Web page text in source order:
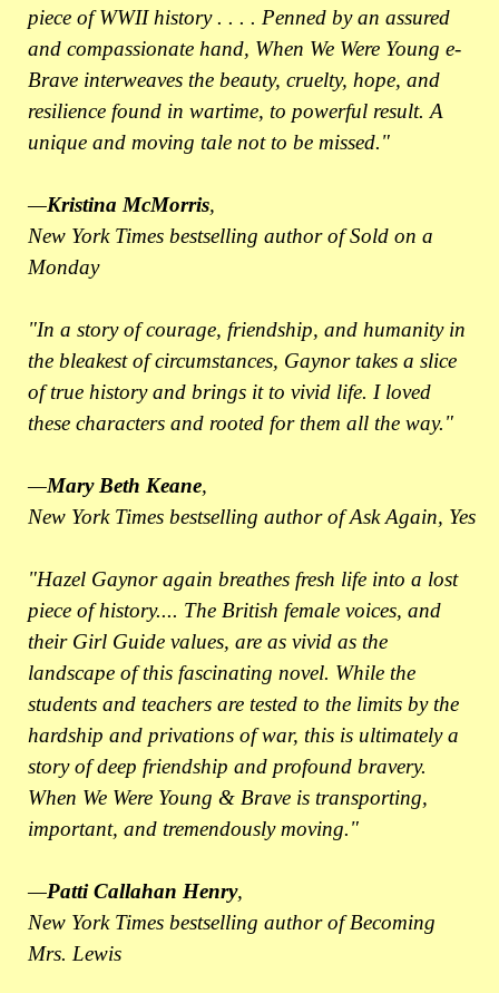
piece of WWII history . . . . Penned by an assured
and compassionate hand, When We Were Young e-
Brave interweaves the beauty, cruelty, hope, and
resilience found in wartime, to powerful result. A
unique and moving tale not to be missed."
—Kristina McMorris,
New York Times bestselling author of Sold on a
Monday
"In a story of courage, friendship, and humanity in
the bleakest of circumstances, Gaynor takes a slice
of true history and brings it to vivid life. I loved
these characters and rooted for them all the way."
—Mary Beth Keane,
New York Times bestselling author of Ask Again, Yes
"Hazel Gaynor again breathes fresh life into a lost
piece of history.... The British female voices, and
their Girl Guide values, are as vivid as the
landscape of this fascinating novel. While the
students and teachers are tested to the limits by the
hardship and privations of war, this is ultimately a
story of deep friendship and profound bravery.
When We Were Young & Brave is transporting,
important, and tremendously moving."
—Patti Callahan Henry,
New York Times bestselling author of Becoming
Mrs. Lewis